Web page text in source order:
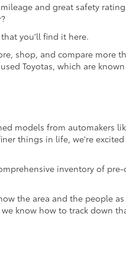
and great safety
you'll find it here.
shop, and compare more
Toyotas, which are
models from automakers
things in life, we're
inventory of
the area and the people
know how to track down